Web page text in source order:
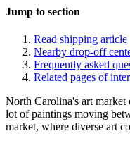
Jump to section
Read shipping article
Nearby drop-off
Frequently asked
Related pages of
North Carolina's art
lot of paintings moving
market, where diverse art